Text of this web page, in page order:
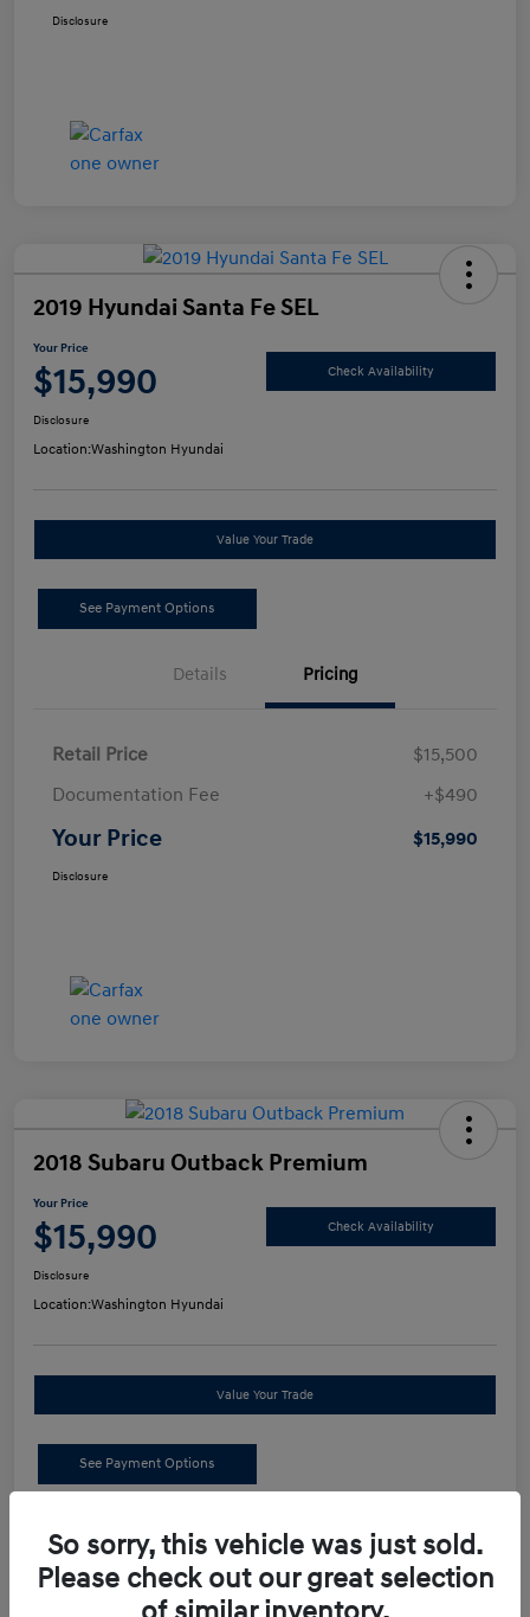
Disclosure
2019 Hyundai Santa Fe SEL
Your Price
$15,990 Check Availability
Disclosure
Location:Washington Hyundai
Value Your Trade
See Payment Options
Details Pricing
Retail Price
$15,500
Documentation Fee
+$490
Your Price $15,990
Disclosure
2018 Subaru Outback Premium
Your Price
$15,990 Check Availability
Disclosure
Location:Washington Hyundai
Value Your Trade
See Payment Options
Details
Retail Price
So sorry, this vehicle was just sold.
Please check out our great selection